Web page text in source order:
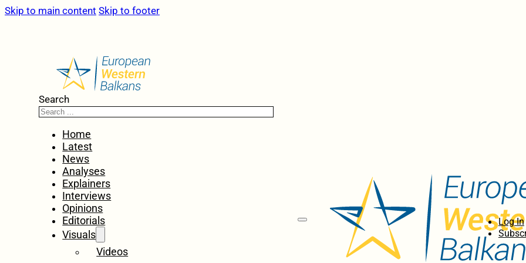
Skip to main content Skip to footer
Search
Home
Latest
News
Analyses
Explainers
Interviews
Opinions
Editorials
Visuals
Videos
Log In